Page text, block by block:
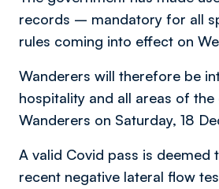
records – mandatory for all
rules coming into effect on
Wanderers will therefore be
hospitality and all areas of
Wanderers on Saturday, 18
A valid Covid pass is
recent negative lateral flow